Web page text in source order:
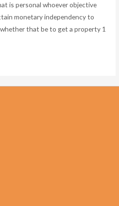
is personal whoever objective
monetary independency to
that be to get a property 1